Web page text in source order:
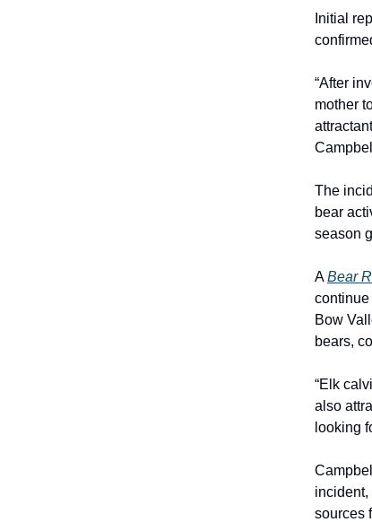
Initial
“After
mother
The
bear
season
ABear
Bow
bears,
“Elk
also
looking
incident,
sources